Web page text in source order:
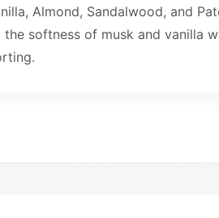
Almond, Sandalwood, and
softness of musk and vanilla